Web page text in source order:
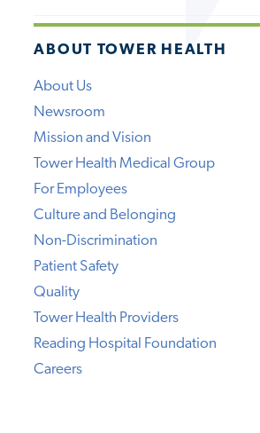
ABOUT TOWER HEALTH
About Us
Newsroom
Mission and Vision
Tower Health Medical Group
For Employees
Culture and Belonging
Non-Discrimination
Patient Safety
Quality
Tower Health Providers
Reading Hospital Foundation
Careers